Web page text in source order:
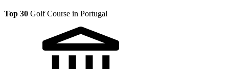
Top 30 Golf Course in Portugal